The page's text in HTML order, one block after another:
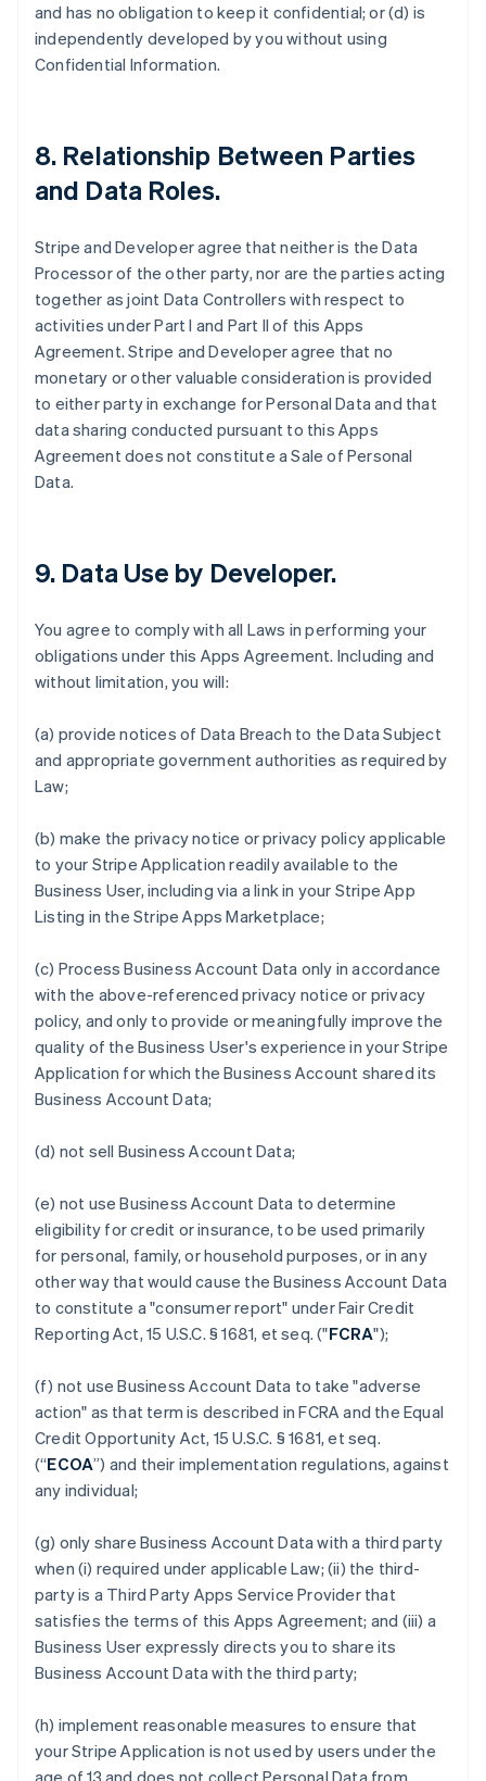
and has no obligation to keep it confidential; or (d) is
independently developed by you without using
Confidential Information.
8. Relationship Between Parties
and Data Roles.
Stripe and Developer agree that neither is the Data
Processor of the other party, nor are the parties acting
together as joint Data Controllers with respect to
activities under Part I and Part II of this Apps
Agreement. Stripe and Developer agree that no
monetary or other valuable consideration is provided
to either party in exchange for Personal Data and that
data sharing conducted pursuant to this Apps
Agreement does not constitute a Sale of Personal
Data.
9. Data Use by Developer.
You agree to comply with all Laws in performing your
obligations under this Apps Agreement. Including and
without limitation, you will:
(a) provide notices of Data Breach to the Data Subject
and appropriate government authorities as required by
Law;
(b) make the privacy notice or privacy policy applicable
to your Stripe Application readily available to the
Business User, including via a link in your Stripe App
Listing in the Stripe Apps Marketplace;
(c) Process Business Account Data only in accordance
with the above-referenced privacy notice or privacy
policy, and only to provide or meaningfully improve the
quality of the Business User's experience in your Stripe
Application for which the Business Account shared its
Business Account Data;
(d) not sell Business Account Data;
(e) not use Business Account Data to determine
eligibility for credit or insurance, to be used primarily
for personal, family, or household purposes, or in any
other way that would cause the Business Account Data
to constitute a "consumer report" under Fair Credit
Reporting Act, 15 U.S.C. § 1681, et seq. ("FCRA");
(f) not use Business Account Data to take "adverse
action" as that term is described in FCRA and the Equal
Credit Opportunity Act, 15 U.S.C. § 1681, et seq.
(“ECOA”) and their implementation regulations, against
any individual;
(g) only share Business Account Data with a third party
when (i) required under applicable Law; (ii) the third-
party is a Third Party Apps Service Provider that
satisfies the terms of this Apps Agreement; and (iii) a
Business User expressly directs you to share its
Business Account Data with the third party;
(h) implement reasonable measures to ensure that
your Stripe Application is not used by users under the
age of 13 and does not collect Personal Data from